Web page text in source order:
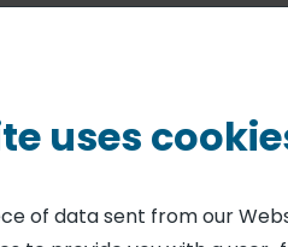
RESPONSIBILITY
unites
uses
of data sent from our